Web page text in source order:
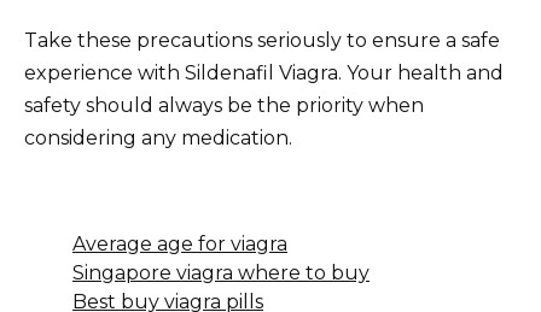
Take these precautions seriously to ensure a safe
experience with Sildenafil Viagra. Your health and
safety should always be the priority when
considering any medication.
Average age for viagra
Singapore viagra where to buy
Best buy viagra pills